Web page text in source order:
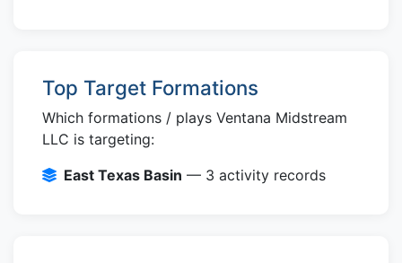
Top Target Formations
Which formations / plays Ventana Midstream
LLC is targeting:
East Texas Basin — 3 activity records